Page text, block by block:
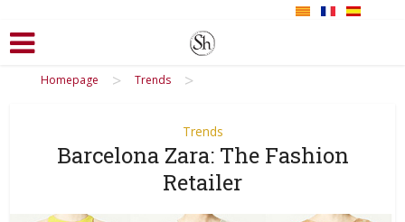
Homepage > Trends >
Trends
Barcelona Zara: The Fashion
Retailer